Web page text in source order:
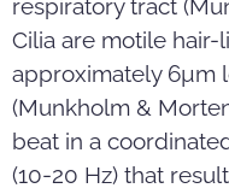
respiratory tract
Cilia are motile
approximately 6µm
(Munkholm &
beat in a
(10-20 Hz) that